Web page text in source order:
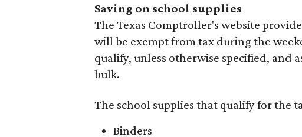
Saving on school supplies
The Texas Comptroller's website
will be exempt from tax during the
qualify, unless otherwise specified, and
bulk.
The school supplies that qualify for the
Binders